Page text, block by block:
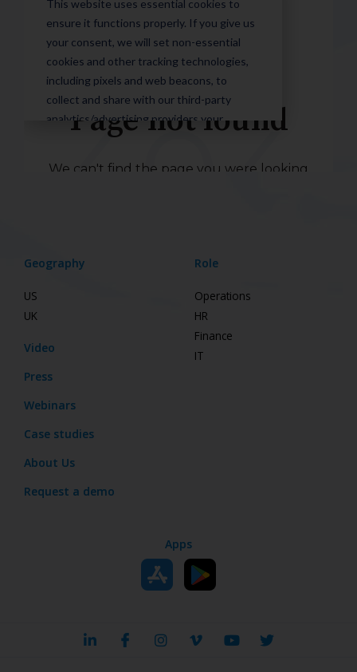
Geography
US
UK
Video
Press
Webinars
Case studies
About Us
Request a demo
Role
Operations
HR
Finance
IT
Apps